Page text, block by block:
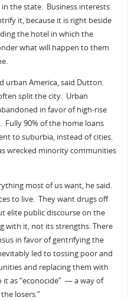
the state. Business interests
it, because it is right beside
the hotel in which the
what will happen to them
urban America, said Dutton.
split the city. Urban
in favor of high-rise
Fully 90% of the home loans
to suburbia, instead of cities.
wrecked minority communities
most of us want, he said.
to live. They want drugs off
elite public discourse on the
with it, not its strengths. There
in favor of gentrifying the
led to tossing poor and
and replacing them with
as “econocide” — a way of
losers.”